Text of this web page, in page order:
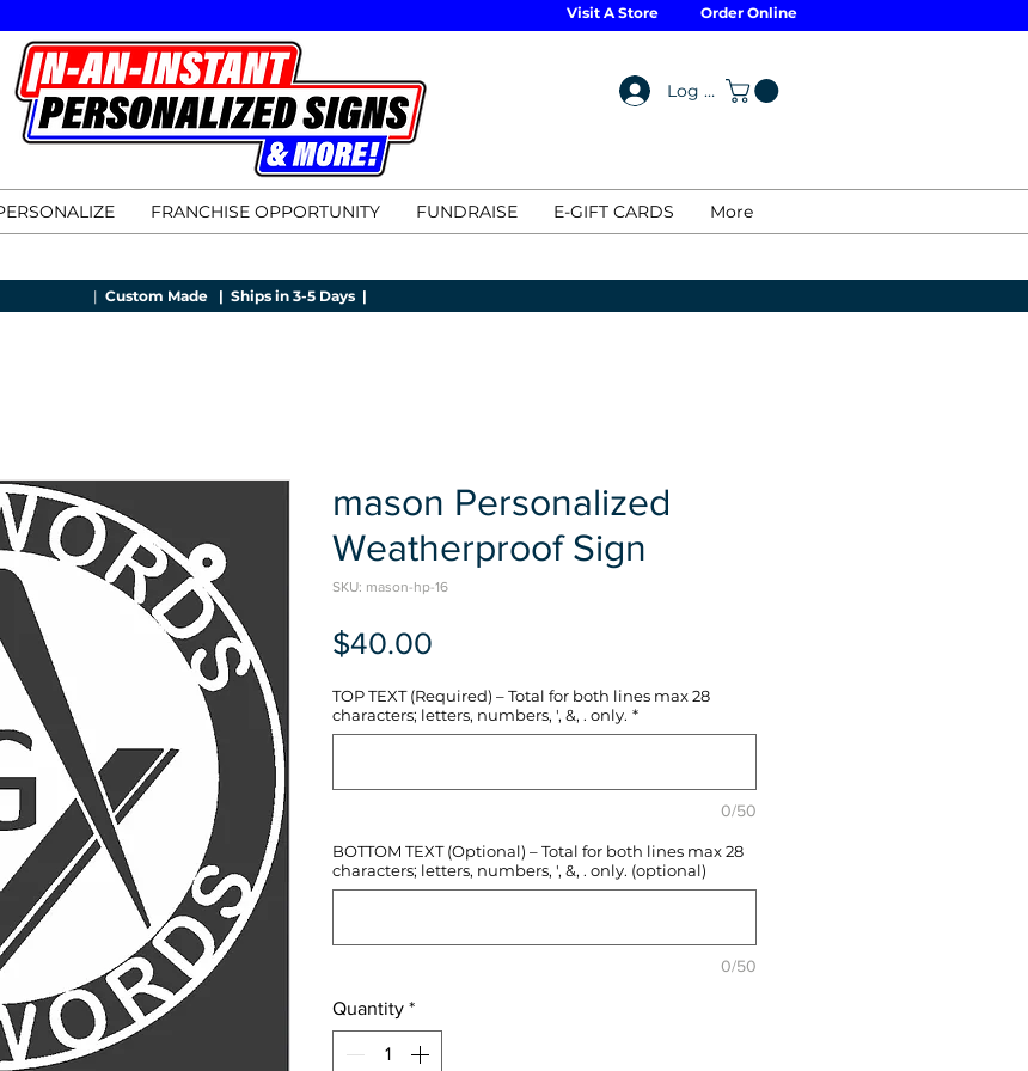
Visit A Store Order Online
Log In
FRANCHISE OPPORTUNITY FUNDRAISE E-GIFT CARDS More
| Custom Made | Ships in 3-5 Days |
mason Personalized
Weatherproof Sign
SKU: mason-hp-16
$40.00
TOP TEXT (Required) – Total for both lines max 28
characters; letters, numbers, ', &, . only. *
0/50
BOTTOM TEXT (Optional) – Total for both lines max 28
characters; letters, numbers, ', &, . only. (optional)
0/50
Quantity *